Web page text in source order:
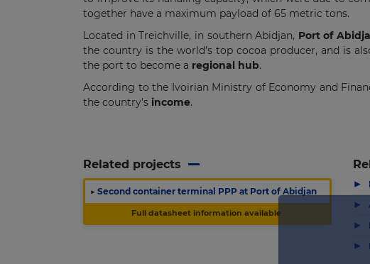
together have a maximum payload of 65 metric tons.
Located in Treichville, in southern Abidjan, Port of
the country is the world’s top cocoa producer, and is
the port to become a regional hub.
According to the Ivoirian Ministry of Economy and
the country's income.
Related projects
▶ Second container terminal PPP at Port of Abidjan
Full datasheet information available
▶
▶
▶
▶